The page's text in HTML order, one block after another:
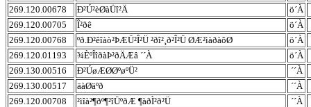
269.120.00678
Ð²Ú²èØàÜî²Ä
ö´À
269.120.00705
Î²ðê
ö´À
269.120.00768
ºð.Ð²êîàò²ÞÆÜ²Î²Ü ²ðî²¸ð²Î²Ü ØÆ²ìàðàôØ
ö´À
269.120.01193
¾ÈºÎîðàÞ²ðÄÆâ ´´À
ö´À
269.130.00516
Ð²ÚøÆØØºøºÜ²
´´À
269.130.00517
äàØäºð
´´À
269.120.00708
²ìîà²¶ðº¶²îÜºðÆ ¶àðÌ²ð²Ü
´´À